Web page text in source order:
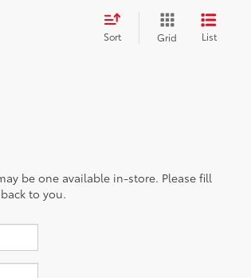
Sort Grid List
be one available in-store. Please fill
to you.